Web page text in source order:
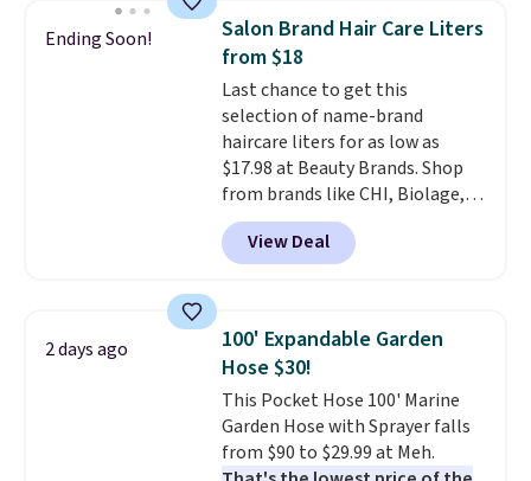
humidity so you have a full
picture of your indoor air quality
at a glance.
installation required.The
electrochemical sensor is highly
responsive and triggers an alert
when CO levels reach a
dangerous concentration. A
practical safety essential for
homes, RVs, and garages.
Ending Soon!
Salon Brand Hair Care Liters
from $18
Last chance to get this
selection of name-brand
haircare liters for as low as
$17.98 at Beauty Brands. Shop
from brands like CHI, Biolage,
Redken, Goldwell, and more. For
example, this Chi Infra
Shampoo drops from $40.98 to
we could find anywhere. Better
yet, you'll save an extra $5 off
select liters priced $24.98 or
more when you use the code
22371 during checkout. For
example, this Joico Defy
View Deal
2 days ago
100' Expandable Garden
Hose $30!
This Pocket Hose 100' Marine
Garden Hose with Sprayer falls
from $90 to $29.99 at Meh.